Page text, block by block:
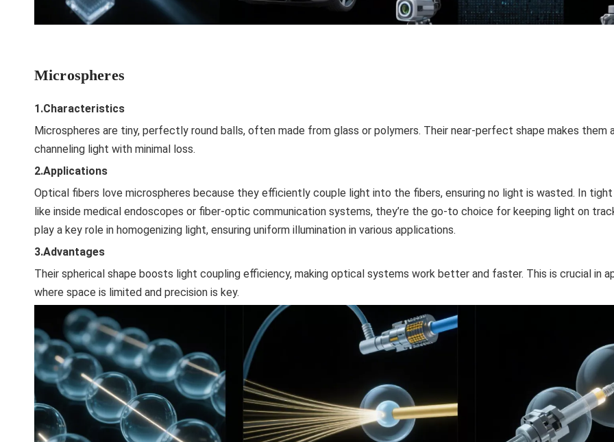
Microspheres
1.Characteristics
Microspheres are tiny, perfectly round balls, often made from glass or polymers. Their near-perfect shape makes them
channeling light with minimal loss.
2.Applications
Optical fibers love microspheres because they efficiently couple light into the fibers, ensuring no light is wasted. In
like inside medical endoscopes or fiber-optic communication systems, they’re the go-to choice for keeping light on
play a key role in homogenizing light, ensuring uniform illumination in various applications.
3.Advantages
Their spherical shape boosts light coupling efficiency, making optical systems work better and faster. This is crucial in
where space is limited and precision is key.